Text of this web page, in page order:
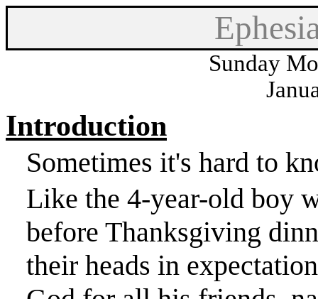
Sunday
Introduction
Sometimes it's hard to
Like the 4-year-old boy
before Thanksgiving
their heads in